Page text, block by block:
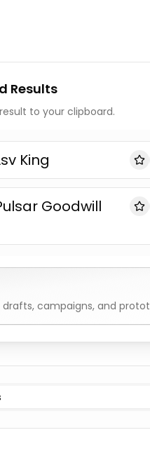
Results
to your clipboard.
King
Goodwill
campaigns, and